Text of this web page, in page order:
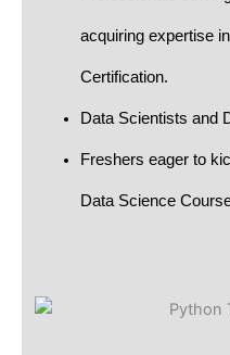
acquiring expertise
Certification.
Data Scientists and
Freshers eager to
Data Science